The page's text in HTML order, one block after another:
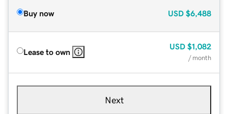
Buy now USD $6,488
Lease to own
USD $1,082
/ month
Next